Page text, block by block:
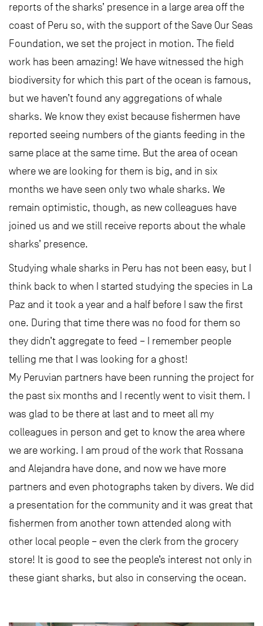
reports of the sharks’ presence in a large area off the
coast of Peru so, with the support of the Save Our Seas
Foundation, we set the project in motion. The field
work has been amazing! We have witnessed the high
biodiversity for which this part of the ocean is famous,
but we haven’t found any aggregations of whale
sharks. We know they exist because fishermen have
reported seeing numbers of the giants feeding in the
same place at the same time. But the area of ocean
where we are looking for them is big, and in six
months we have seen only two whale sharks. We
remain optimistic, though, as new colleagues have
joined us and we still receive reports about the whale
sharks’ presence.
Studying whale sharks in Peru has not been easy, but I
think back to when I started studying the species in La
Paz and it took a year and a half before I saw the first
one. During that time there was no food for them so
they didn’t aggregate to feed – I remember people
telling me that I was looking for a ghost!
My Peruvian partners have been running the project for
the past six months and I recently went to visit them. I
was glad to be there at last and to meet all my
colleagues in person and get to know the area where
we are working. I am proud of the work that Rossana
and Alejandra have done, and now we have more
partners and even photographs taken by divers. We did
a presentation for the community and it was great that
fishermen from another town attended along with
other local people – even the clerk from the grocery
store! It is good to see the people’s interest not only in
these giant sharks, but also in conserving the ocean.